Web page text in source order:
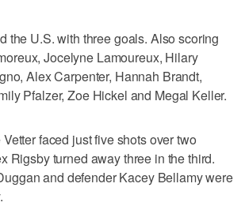
the U.S. with three goals. Also scoring
Jocelyne Lamoureux, Hilary
Alex Carpenter, Hannah Brandt,
Pfalzer, Zoe Hickel and Megal Keller.
faced just five shots over two
Rigsby turned away three in the third.
and defender Kacey Bellamy were